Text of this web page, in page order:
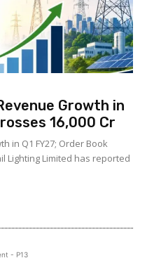
Growth in
₹16,000 Cr
in Q1 FY27; Order Book
Lighting Limited has reported
- P13